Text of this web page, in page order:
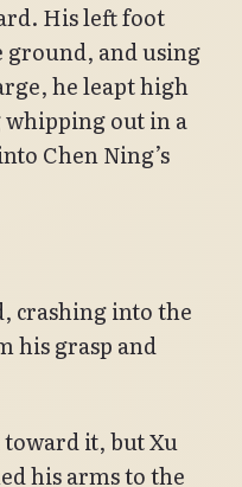
His left foot
ground, and using
he leapt high
out in a
Chen Ning’s
crashing into the
his grasp and
it, but Xu
his arms to the